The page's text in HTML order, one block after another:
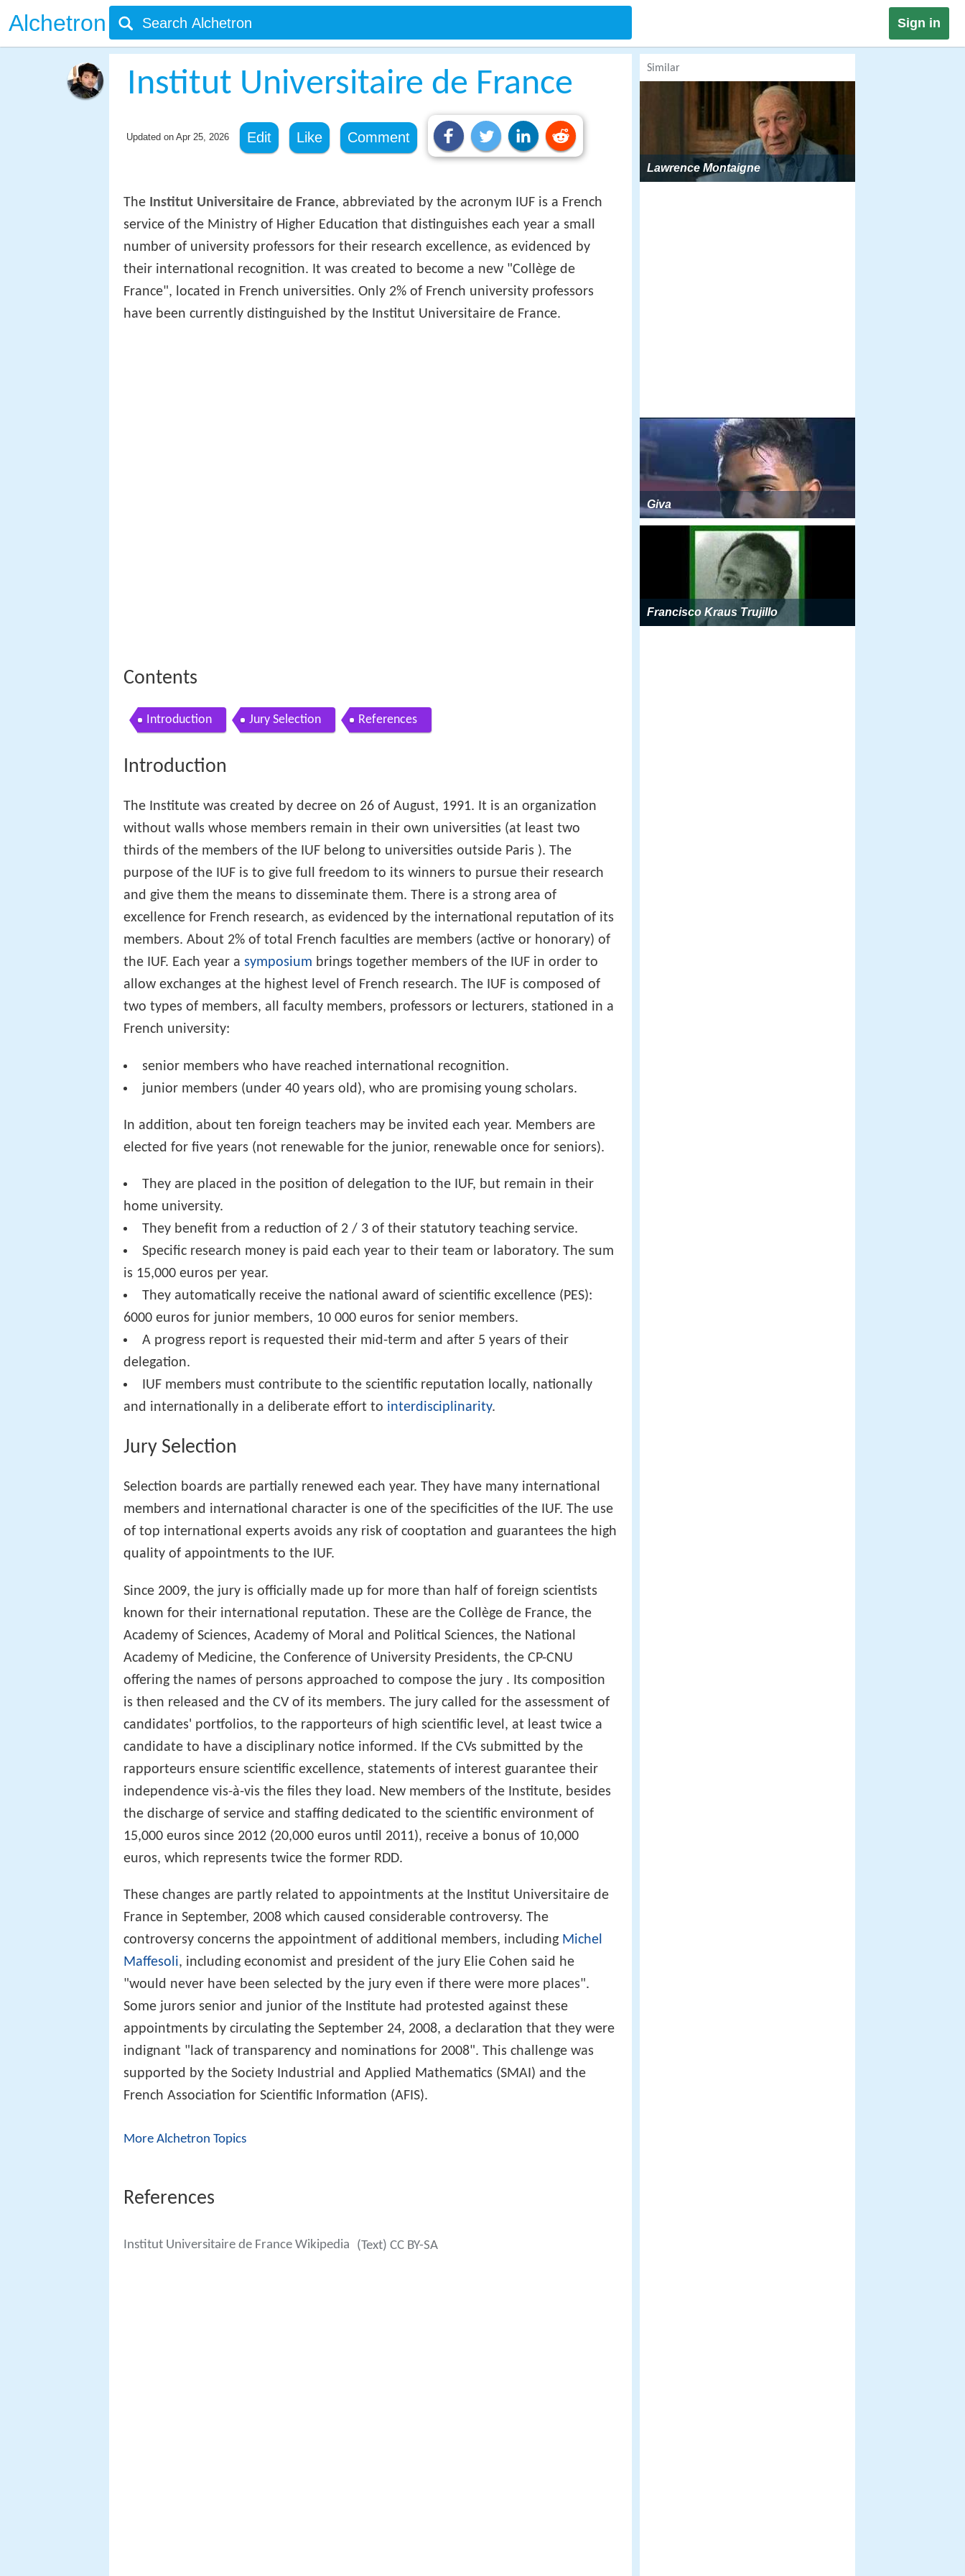
Alchetron Sign in
Institut Universitaire de France
Updated on Apr 25, 2026 Edit Like Comment
The Institut Universitaire de France, abbreviated by the acronym IUF is a French
service of the Ministry of Higher Education that distinguishes each year a small
number of university professors for their research excellence, as evidenced by
their international recognition. It was created to become a new "Collège de
France", located in French universities. Only 2% of French university professors
have been currently distinguished by the Institut Universitaire de France.
Contents
Introduction Jury Selection References
Introduction
The Institute was created by decree on 26 of August, 1991. It is an organization
without walls whose members remain in their own universities (at least two
thirds of the members of the IUF belong to universities outside Paris ). The
purpose of the IUF is to give full freedom to its winners to pursue their research
and give them the means to disseminate them. There is a strong area of
excellence for French research, as evidenced by the international reputation of its
members. About 2% of total French faculties are members (active or honorary) of
the IUF. Each year a symposium brings together members of the IUF in order to
allow exchanges at the highest level of French research. The IUF is composed of
two types of members, all faculty members, professors or lecturers, stationed in a
French university:
senior members who have reached international recognition.
junior members (under 40 years old), who are promising young scholars.
In addition, about ten foreign teachers may be invited each year. Members are
elected for five years (not renewable for the junior, renewable once for seniors).
They are placed in the position of delegation to the IUF, but remain in their
home university.
They benefit from a reduction of 2 / 3 of their statutory teaching service.
Specific research money is paid each year to their team or laboratory. The sum
is 15,000 euros per year.
They automatically receive the national award of scientific excellence (PES):
6000 euros for junior members, 10 000 euros for senior members.
A progress report is requested their mid-term and after 5 years of their
delegation.
IUF members must contribute to the scientific reputation locally, nationally
and internationally in a deliberate effort to interdisciplinarity.
Jury Selection
Selection boards are partially renewed each year. They have many international
members and international character is one of the specificities of the IUF. The use
of top international experts avoids any risk of cooptation and guarantees the high
quality of appointments to the IUF.
Since 2009, the jury is officially made up for more than half of foreign scientists
known for their international reputation. These are the Collège de France, the
Academy of Sciences, Academy of Moral and Political Sciences, the National
Academy of Medicine, the Conference of University Presidents, the CP-CNU
offering the names of persons approached to compose the jury . Its composition
is then released and the CV of its members. The jury called for the assessment of
candidates' portfolios, to the rapporteurs of high scientific level, at least twice a
candidate to have a disciplinary notice informed. If the CVs submitted by the
rapporteurs ensure scientific excellence, statements of interest guarantee their
independence vis-à-vis the files they load. New members of the Institute, besides
the discharge of service and staffing dedicated to the scientific environment of
15,000 euros since 2012 (20,000 euros until 2011), receive a bonus of 10,000
euros, which represents twice the former RDD.
These changes are partly related to appointments at the Institut Universitaire de
France in September, 2008 which caused considerable controversy. The
controversy concerns the appointment of additional members, including Michel
Maffesoli, including economist and president of the jury Elie Cohen said he
"would never have been selected by the jury even if there were more places".
Some jurors senior and junior of the Institute had protested against these
appointments by circulating the September 24, 2008, a declaration that they were
indignant "lack of transparency and nominations for 2008". This challenge was
supported by the Society Industrial and Applied Mathematics (SMAI) and the
French Association for Scientific Information (AFIS).
More Alchetron Topics
References
Institut Universitaire de France Wikipedia (Text) CC BY-SA
Similar
Lawrence Montaigne
Giva
Francisco Kraus Trujillo